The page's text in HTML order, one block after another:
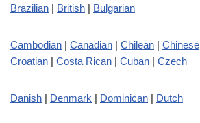
Brazilian | British | Bulgarian
Cambodian | Canadian | Chilean | Chinese
Croatian | Costa Rican | Cuban | Czech
Danish | Denmark | Dominican | Dutch